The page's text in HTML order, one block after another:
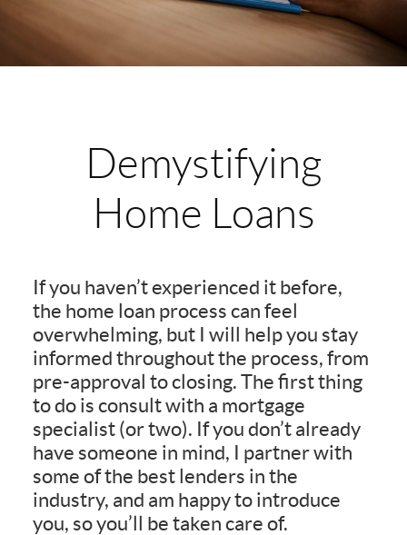
Demystifying
Home Loans
If you haven’t experienced it before,
the home loan process can feel
overwhelming, but I will help you stay
informed throughout the process, from
pre-approval to closing. The first thing
to do is consult with a mortgage
specialist (or two). If you don’t already
have someone in mind, I partner with
some of the best lenders in the
industry, and am happy to introduce
you, so you’ll be taken care of.